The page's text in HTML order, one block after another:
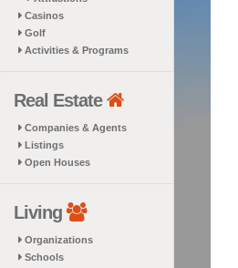
Casinos
Golf
Activities & Programs
Real Estate
Companies & Agents
Listings
Open Houses
Living
Organizations
Schools